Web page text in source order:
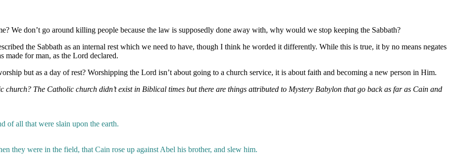
We don’t go around killing people because the law is supposedly done away with, why would we stop keeping the Sabbath?
the Sabbath as an internal rest which we need to have, though I think he worded it differently. While this is true, it by no means negates
made for man, as the Lord declared.
but as a day of rest? Worshipping the Lord isn’t about going to a church service, it is about faith and becoming a new person in Him.
church? The Catholic church didn’t exist in Biblical times but there are things attributed to Mystery Babylon that go back as far as Cain and
of all that were slain upon the earth.
they were in the field, that Cain rose up against Abel his brother, and slew him.